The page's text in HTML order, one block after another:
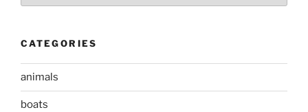
CATEGORIES
animals
boats